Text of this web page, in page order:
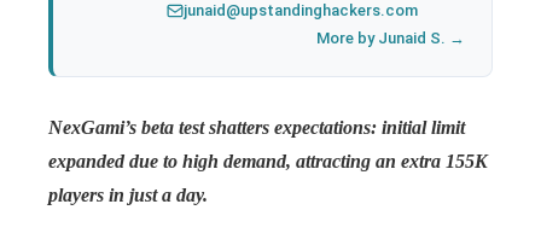
junaid@upstandinghackers.com
More by Junaid S. →
NexGami’s beta test shatters expectations: initial limit
expanded due to high demand, attracting an extra 155K
players in just a day.